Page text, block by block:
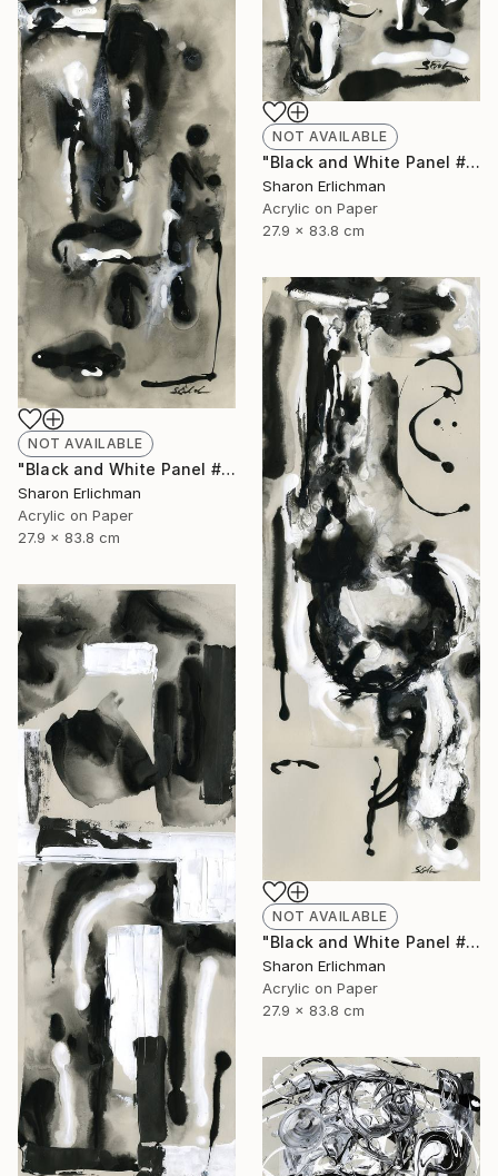
NOT AVAILABLE
"Black and White Panel #18" Painting
Sharon Erlichman
Acrylic on Paper
27.9 x 83.8 cm
NOT AVAILABLE
"Black and White Panel #17" Painting
Sharon Erlichman
Acrylic on Paper
27.9 x 83.8 cm
NOT AVAILABLE
"Black and White Panel #8" Painting
Sharon Erlichman
Acrylic on Paper
27.9 x 83.8 cm